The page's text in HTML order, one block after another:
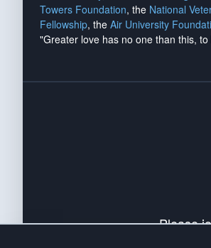
Towers Foundation, the National
Fellowship, the Air University
"Greater love has no one than this,
Please